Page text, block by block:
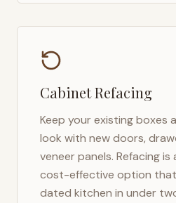
Cabinet Refacing
Keep your existing boxes
look with new doors,
veneer panels. Refacing
cost-effective option that
dated kitchen in under